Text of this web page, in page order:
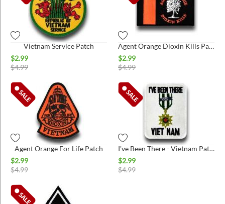
Vietnam Service Patch
$2.99
$4.99
Agent Orange Dioxin Kills Patch
$2.99
$4.99
Agent Orange For Life Patch
$2.99
$4.99
I've Been There - Vietnam Patch
$2.99
$4.99